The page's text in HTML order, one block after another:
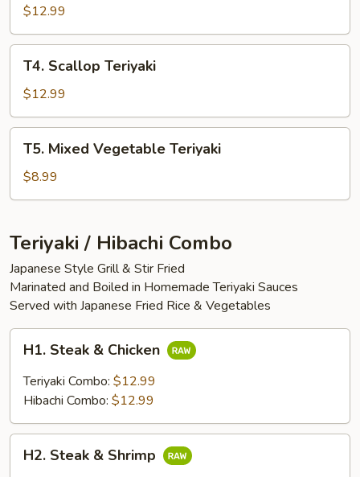
Shrimp
Teriyaki
$12.99
Scallop
Teriyaki
T4. Scallop Teriyaki
$12.99
Mixed
Vegetable
Teriyaki
T5. Mixed Vegetable Teriyaki
$8.99
Teriyaki / Hibachi Combo
Japanese Style Grill & Stir Fried
Marinated and Boiled in Homemade Teriyaki Sauces
Served with Japanese Fried Rice & Vegetables
Steak
Chicken
H1. Steak & Chicken
Teriyaki Combo: $12.99
Hibachi Combo: $12.99
Steak
H2. Steak & Shrimp